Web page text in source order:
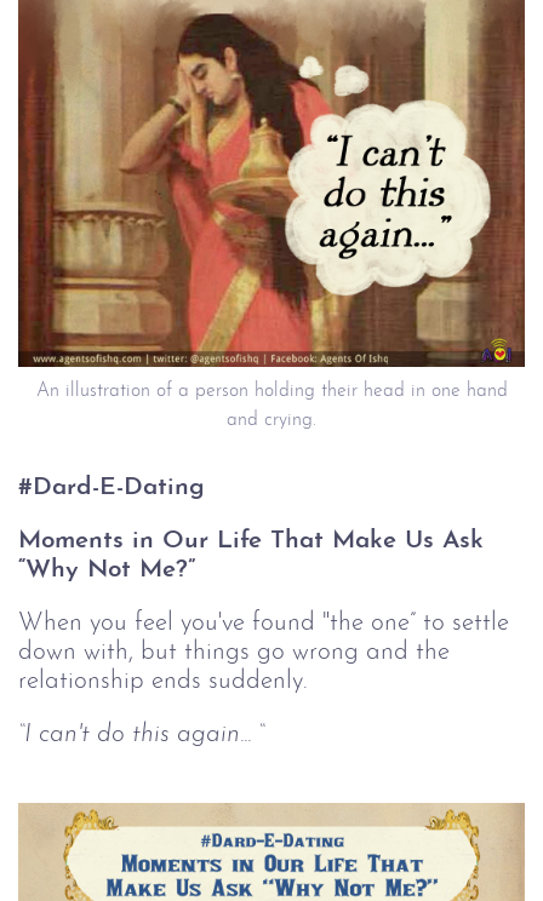
An illustration of a person holding their head in one hand
and crying.
#Dard-E-Dating
Moments in Our Life That Make Us Ask
“Why Not Me?”
When you feel you've found "the one” to settle
down with, but things go wrong and the
relationship ends suddenly.
“I can't do this again... “